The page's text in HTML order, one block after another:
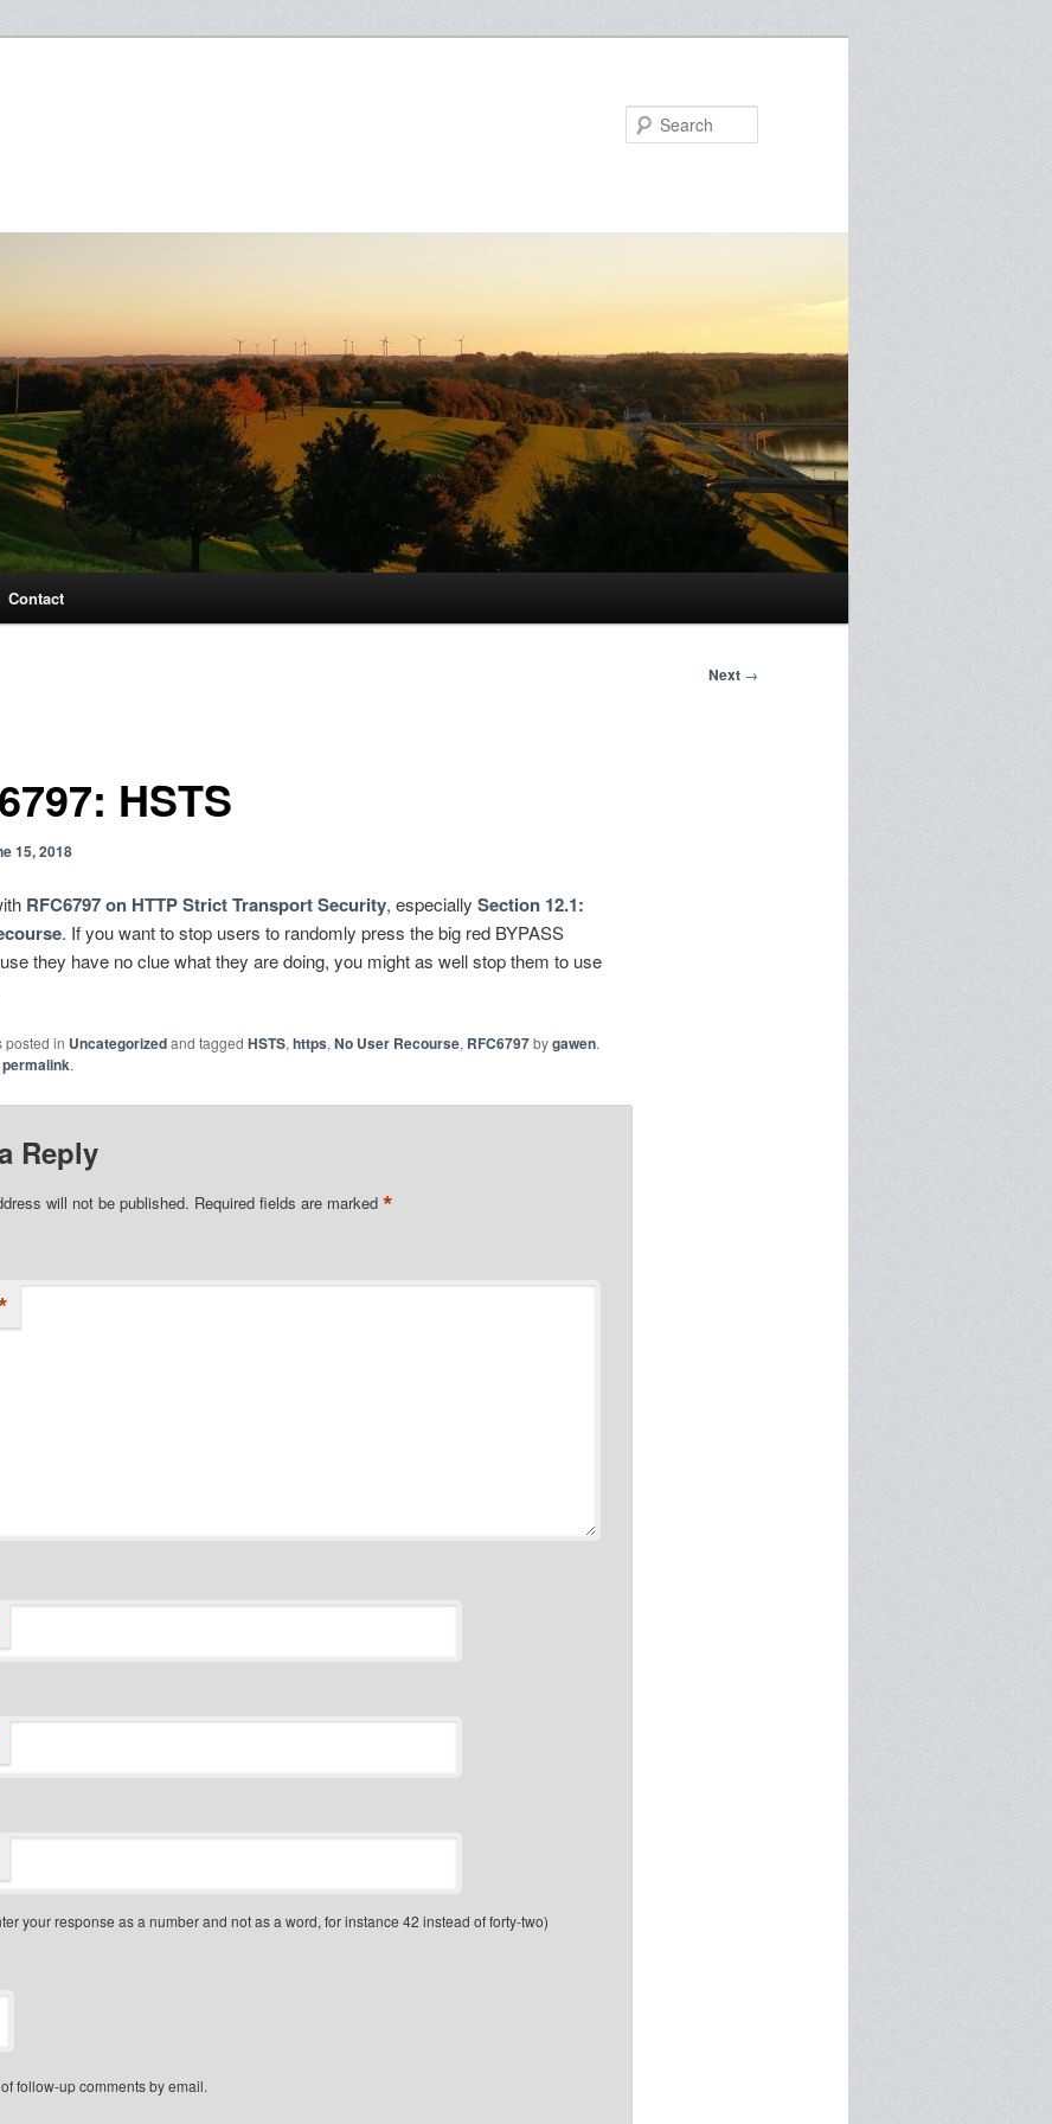
Contact
Next →
HSTS
15, 2018
RFC6797 on HTTP Strict Transport Security, especially Section 12.1:
. If you want to stop users to randomly press the big red BYPASS
they have no clue what they are doing, you might as well stop them to use
posted in Uncategorizedand tagged HSTS,https,No User Recourse, RFC6797bygawen.
permalink.
Reply
will not be published. Required fields are marked *
your response as a number and not as a word, for instance 42 instead of forty-two)
follow-up comments by email.